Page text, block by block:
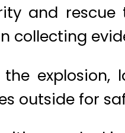
and
collecting
the
outside for